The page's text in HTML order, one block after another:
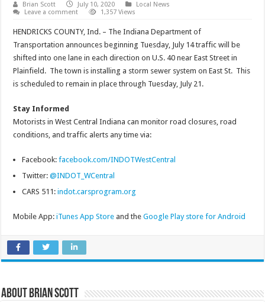
Brian Scott July 10, 2020
Local News
Leave a comment
1,357 Views
HENDRICKS COUNTY, Ind. – The Indiana Department of
Transportation announces beginning Tuesday, July 14 traffic will be
shifted into one lane in each direction on U.S. 40 near East Street in
Plainfield. The town is installing a storm sewer system on East St. This
is scheduled to remain in place through Tuesday, July 21.
Stay Informed
Motorists in West Central Indiana can monitor road closures, road
conditions, and traffic alerts any time via:
Facebook:facebook.com/INDOTWestCentral
Twitter:@INDOT_WCentral
CARS 511:indot.carsprogram.org
Mobile App:iTunes App Store and theGoogle Play store for Android
About Brian Scott